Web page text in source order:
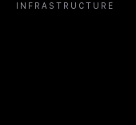
INFRASTRUCTURE